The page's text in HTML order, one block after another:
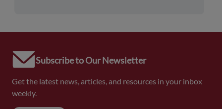
Subscribe to Our Newsletter
Get the latest news, articles, and resources in your inbox
weekly.